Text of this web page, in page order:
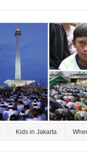
Kids in Jakarta